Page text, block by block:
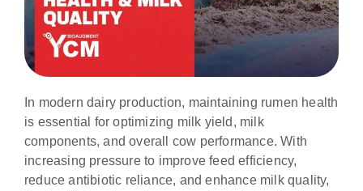
In modern dairy production, maintaining rumen health
is essential for optimizing milk yield, milk
components, and overall cow performance. With
increasing pressure to improve feed efficiency,
reduce antibiotic reliance, and enhance milk quality,